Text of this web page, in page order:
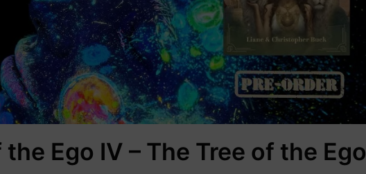
Ego IV – The Tree of the Ego